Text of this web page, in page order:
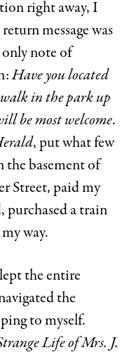
right away, I
message was
note of
Have you located
in the park up
be most welcome.
, put what few
the basement of
Street, paid my
purchased a train
way.
the entire
the
to myself.
Life of Mrs. J.